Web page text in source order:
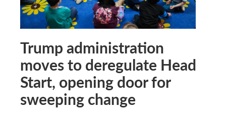
Trump administration
moves to deregulate Head
Start, opening door for
sweeping change